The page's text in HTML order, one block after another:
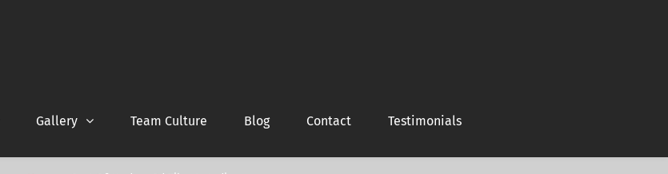
Gallery Team Culture Blog Contact Testimonials